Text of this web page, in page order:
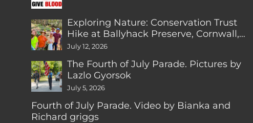
Exploring Nature: Conservation Trust
Hike at Ballyhack Preserve, Cornwall,
CT
July 12, 2026
The Fourth of July Parade. Pictures by
Lazlo Gyorsok
July 5, 2026
Fourth of July Parade. Video by Bianka and
Richard griggs